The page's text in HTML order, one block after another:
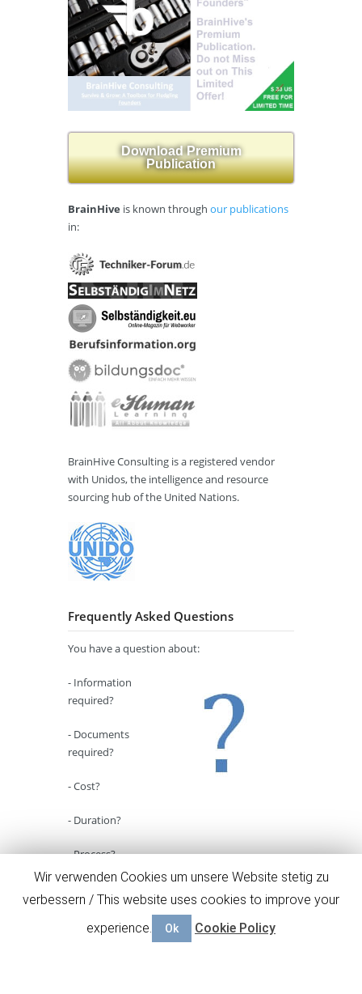
Download Premium
Publication
BrainHive is known through our publications
in:
BrainHive Consulting is a registered vendor
with Unidos, the intelligence and resource
sourcing hub of the United Nations.
Frequently Asked Questions
You have a question about:
- Information
required?
- Documents
required?
- Cost?
- Duration?
- Process?
common questions concerning our business
plan service.
Wir verwenden Cookies um unsere Website stetig zu
verbessern / This website uses cookies to improve your
experience.
Ok Cookie Policy